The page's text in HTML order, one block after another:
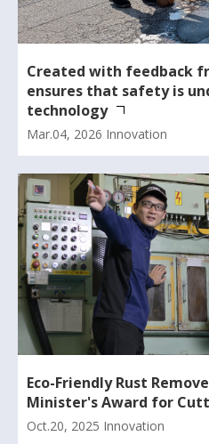
Created with feedback
ensures that safety is
technology
Mar.04, 2026 Innovation
Eco-Friendly Rust
Minister's Award for
Oct.20, 2025 Innovation